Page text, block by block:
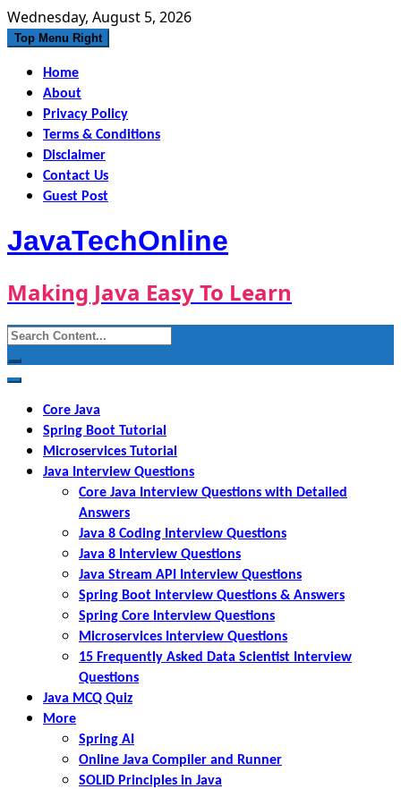
Skip
to
Wednesday, August 5, 2026
Top Menu Right
Home
About
Privacy Policy
Terms & Conditions
Disclaimer
Contact Us
Guest Post
JavaTechOnline
Making Java Easy To Learn
Search
for:
Core Java
Spring Boot Tutorial
Microservices Tutorial
Java Interview Questions
Core Java Interview Questions with Detailed
Answers
Java 8 Coding Interview Questions
Java 8 Interview Questions
Java Stream API Interview Questions
Spring Boot Interview Questions & Answers
Spring Core Interview Questions
Microservices Interview Questions
15 Frequently Asked Data Scientist Interview
Questions
Java MCQ Quiz
More
Spring AI
Online Java Compiler and Runner
SOLID Principles in Java